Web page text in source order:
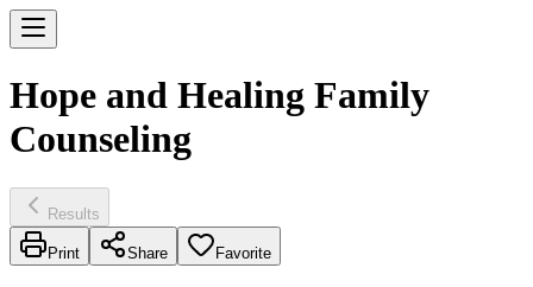
Hope and Healing Family
Counseling
Results
Print Share Favorite